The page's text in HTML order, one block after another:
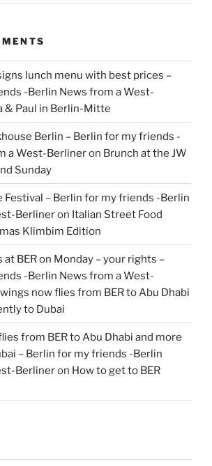
lunch menu with best prices –
-Berlin News from a West-
& Paul in Berlin-Mitte
Berlin – Berlin for my friends -
a West-Berlineron Brunch at the JW
Sunday
Festival – Berlin for my friends -Berlin
Berlineron Italian Street Food
Klimbim Edition
BER on Monday – your rights –
-Berlin News from a West-
now flies from BER to Abu Dhabi
to Dubai
from BER to Abu Dhabi and more
– Berlin for my friends -Berlin
Berlineron How to get to BER